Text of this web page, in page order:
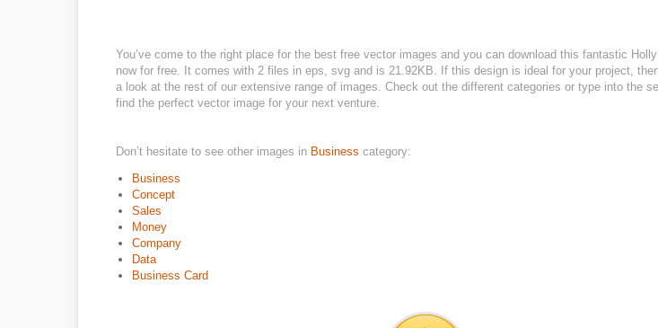
You’ve come to the right place for the best free vector images and you can download this fantastic
now for free. It comes with 2 files in eps, svg and is 21.92KB. If this design is ideal for your project,
a look at the rest of our extensive range of images. Check out the different categories or type into the
find the perfect vector image for your next venture.
Don’t hesitate to see other images in Business category:
Business
Concept
Sales
Money
Company
Data
Business Card